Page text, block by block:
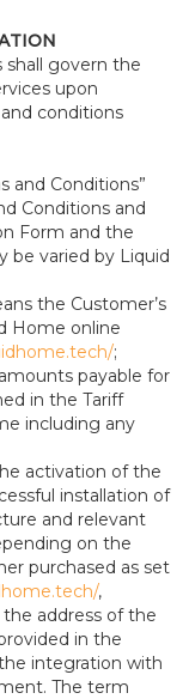
shall govern the
upon
conditions
and Conditions”
Conditions and
Form and the
be varied by Liquid
the Customer’s
Home online
;
payable for
in the Tariff
including any
activation of the
installation of
and relevant
on the
purchased as set
,
address of the
in the
integration with
The term